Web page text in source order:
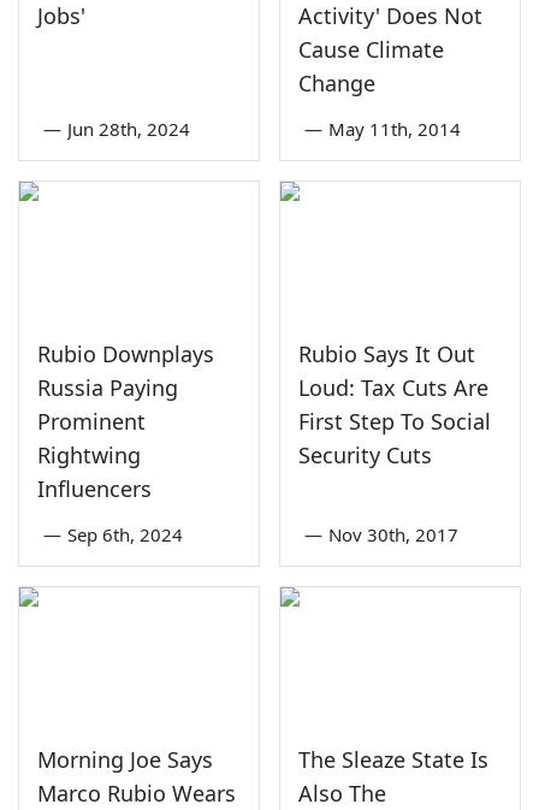
Jobs'
— Jun 28th, 2024
Activity' Does Not
Cause Climate
Change
— May 11th, 2014
Rubio Downplays
Russia Paying
Prominent
Rightwing
Influencers
— Sep 6th, 2024
Rubio Says It Out
Loud: Tax Cuts Are
First Step To Social
Security Cuts
— Nov 30th, 2017
Morning Joe Says
Marco Rubio Wears
The Sleaze State Is
Also The